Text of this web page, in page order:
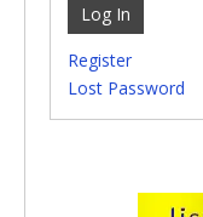
Log In
Register
Lost Password